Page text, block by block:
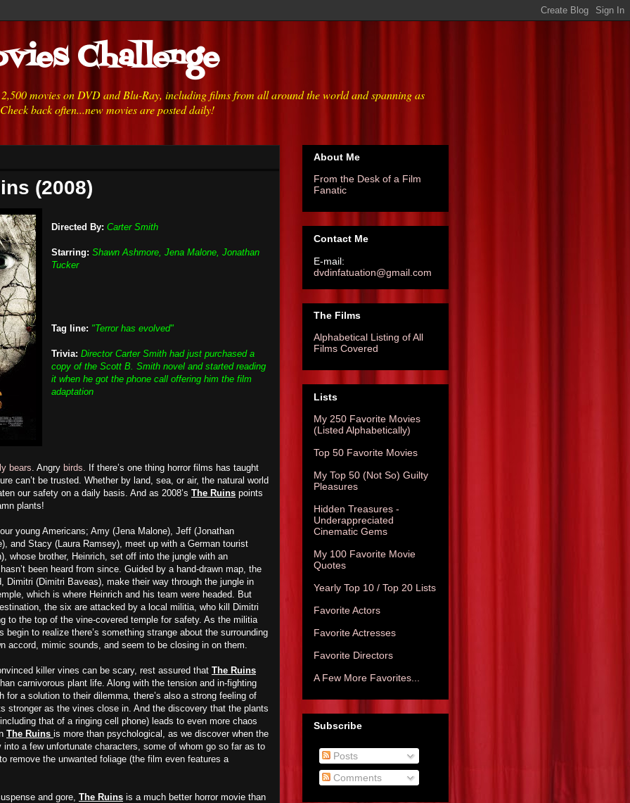
Challenge
movies on DVD and Blu-Ray, including films from all around the world and spanning as
back often...new movies are posted daily!
(2008)
Directed By: Carter Smith
Starring: Shawn Ashmore, Jena Malone, Jonathan
Tucker
Tag line: "Terror has evolved"
Trivia: Director Carter Smith had just purchased a
copy of the Scott B. Smith novel and started reading
it when he got the phone call offering him the film
adaptation
bears. Angry birds. If there’s one thing horror films has taught
can’t be trusted. Whether by land, sea, or air, the natural world
our safety on a daily basis. And as 2008’s The Ruins points
plants!
young Americans; Amy (Jena Malone), Jeff (Jonathan
and Stacy (Laura Ramsey), meet up with a German tourist
whose brother, Heinrich, set off into the jungle with an
been heard from since. Guided by a hand-drawn map, the
Dimitri (Dimitri Baveas), make their way through the jungle in
which is where Heinrich and his team were headed. But
the six are attacked by a local militia, who kill Dimitri
to the top of the vine-covered temple for safety. As the militia
begin to realize there’s something strange about the surrounding
accord, mimic sounds, and seem to be closing in on them.
killer vines can be scary, rest assured that The Ruins
carnivorous plant life. Along with the tension and in-fighting
for a solution to their dilemma, there’s also a strong feeling of
stronger as the vines close in. And the discovery that the plants
that of a ringing cell phone) leads to even more chaos
The Ruins is more than psychological, as we discover when the
into a few unfortunate characters, some of whom go so far as to
remove the unwanted foliage (the film even features a
and gore, The Ruins is a much better horror movie than
About Me
From the Desk of a Film
Fanatic
Contact Me
E-mail:
dvdinfatuation@gmail.com
The Films
Alphabetical Listing of All
Films Covered
Lists
My 250 Favorite Movies
(Listed Alphabetically)
Top 50 Favorite Movies
My Top 50 (Not So) Guilty
Pleasures
Hidden Treasures -
Underappreciated
Cinematic Gems
My 100 Favorite Movie
Quotes
Yearly Top 10 / Top 20 Lists
Favorite Actors
Favorite Actresses
Favorite Directors
A Few More Favorites...
Subscribe
Posts
Comments